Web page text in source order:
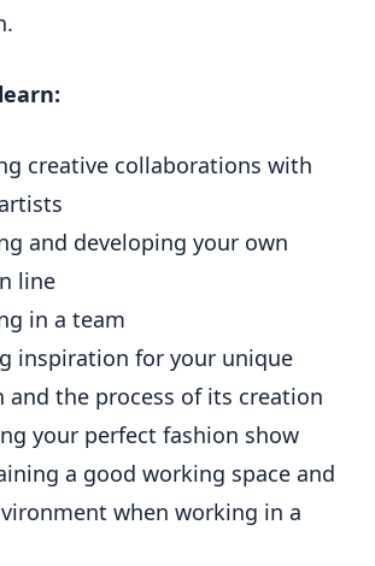
creative collaborations with
and developing your own
line
in a team
inspiration for your unique
and the process of its creation
your perfect fashion show
a good working space and
when working in a